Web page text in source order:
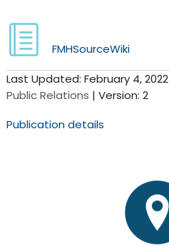
FMHSourceWiki
Last Updated: February 4, 2022
Public Relations | Version: 2
Publication details